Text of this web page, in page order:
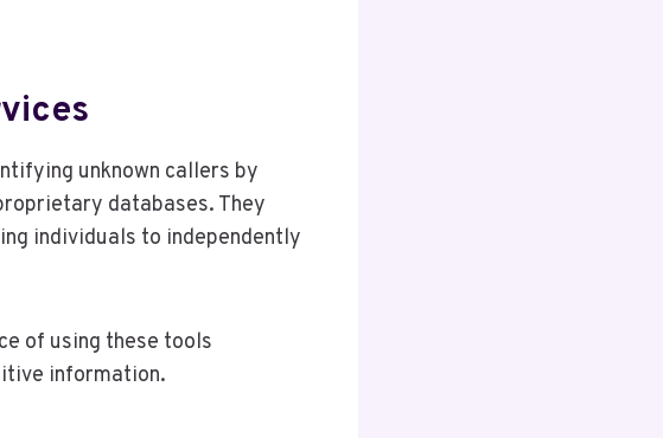
unknown callers by
databases. They
individuals to independently
of using these tools
information.